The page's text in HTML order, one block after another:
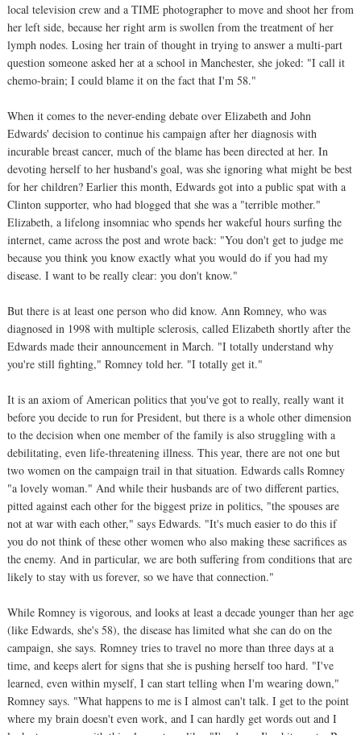
local television crew and a TIME photographer to move and shoot her from
her left side, because her right arm is swollen from the treatment of her
lymph nodes. Losing her train of thought in trying to answer a multi-part
question someone asked her at a school in Manchester, she joked: "I call it
chemo-brain; I could blame it on the fact that I'm 58."
When it comes to the never-ending debate over Elizabeth and John
Edwards' decision to continue his campaign after her diagnosis with
incurable breast cancer, much of the blame has been directed at her. In
devoting herself to her husband's goal, was she ignoring what might be best
for her children? Earlier this month, Edwards got into a public spat with a
Clinton supporter, who had blogged that she was a "terrible mother."
Elizabeth, a lifelong insomniac who spends her wakeful hours surfing the
internet, came across the post and wrote back: "You don't get to judge me
because you think you know exactly what you would do if you had my
disease. I want to be really clear: you don't know."
But there is at least one person who did know. Ann Romney, who was
diagnosed in 1998 with multiple sclerosis, called Elizabeth shortly after the
Edwards made their announcement in March. "I totally understand why
you're still fighting," Romney told her. "I totally get it."
It is an axiom of American politics that you've got to really, really want it
before you decide to run for President, but there is a whole other dimension
to the decision when one member of the family is also struggling with a
debilitating, even life-threatening illness. This year, there are not one but
two women on the campaign trail in that situation. Edwards calls Romney
"a lovely woman." And while their husbands are of two different parties,
pitted against each other for the biggest prize in politics, "the spouses are
not at war with each other," says Edwards. "It's much easier to do this if
you do not think of these other women who also making these sacrifices as
the enemy. And in particular, we are both suffering from conditions that are
likely to stay with us forever, so we have that connection."
While Romney is vigorous, and looks at least a decade younger than her age
(like Edwards, she's 58), the disease has limited what she can do on the
campaign, she says. Romney tries to travel no more than three days at a
time, and keeps alert for signs that she is pushing herself too hard. "I've
learned, even within myself, I can start telling when I'm wearing down,"
Romney says. "What happens to me is I almost can't talk. I get to the point
where my brain doesn't even work, and I can hardly get words out and I